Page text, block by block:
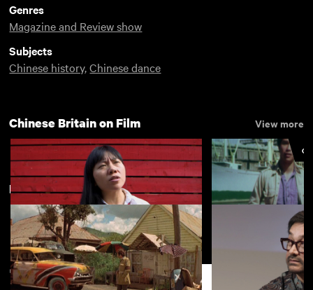
Genres
Magazine and Review show
Subjects
Chinese history,Chinese dance
Chinese Britain on Film View more
Chinese characters in British film
(Q&A)
New arrivals View more
Support